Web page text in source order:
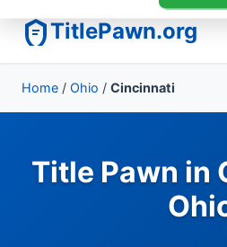
TitlePawn.org
Home / Ohio / Cincinnati
Title Pawn in